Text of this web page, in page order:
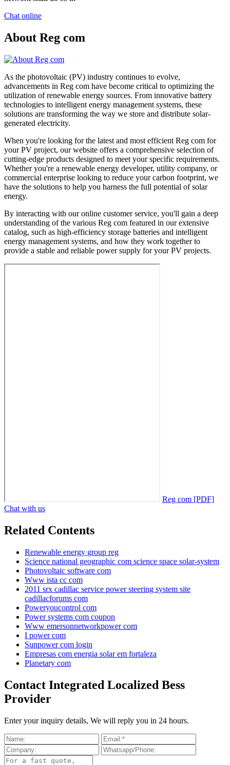
Chat online
About Reg com
As the photovoltaic (PV) industry continues to evolve,
advancements in Reg com have become critical to optimizing the
utilization of renewable energy sources. From innovative battery
technologies to intelligent energy management systems, these
solutions are transforming the way we store and distribute solar-
generated electricity.
When you're looking for the latest and most efficient Reg com for
your PV project, our website offers a comprehensive selection of
cutting-edge products designed to meet your specific requirements.
Whether you're a renewable energy developer, utility company, or
commercial enterprise looking to reduce your carbon footprint, we
have the solutions to help you harness the full potential of solar
energy.
By interacting with our online customer service, you'll gain a deep
understanding of the various Reg com featured in our extensive
catalog, such as high-efficiency storage batteries and intelligent
energy management systems, and how they work together to
provide a stable and reliable power supply for your PV projects.
Reg com [PDF]
Chat with us
Related Contents
Renewable energy group reg
Science national geographic com science space solar-system
Photovoltaic software com
Www ista cc com
2011 srx cadillac service power steering system site
cadillacforums com
Poweryoucontrol com
Power systems com coupon
Www emersonnetworkpower com
I power com
Sunpower com login
Empresas com energia solar em fortaleza
Planetary com
Contact Integrated Localized Bess
Provider
Enter your inquiry details, We will reply you in 24 hours.